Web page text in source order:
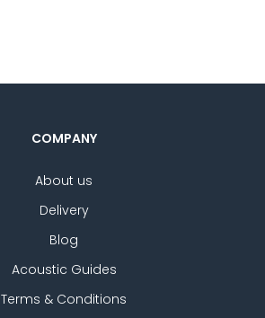
COMPANY
About us
Delivery
Blog
Acoustic Guides
Terms & Conditions